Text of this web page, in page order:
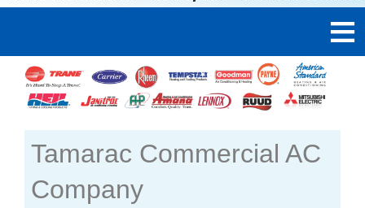
Tamarac Commercial AC
Company